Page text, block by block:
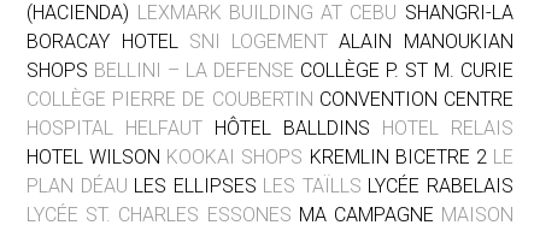
(HACIENDA) LEXMARK BUILDING AT CEBU SHANGRI-LA
BORACAY HOTEL SNI LOGEMENT ALAIN MANOUKIAN
SHOPS BELLINI – LA DEFENSE COLLÈGE P. ST M. CURIE
COLLÈGE PIERRE DE COUBERTIN CONVENTION CENTRE
HOSPITAL HELFAUT HÔTEL BALLDINS HOTEL RELAIS
HOTEL WILSON KOOKAI SHOPS KREMLIN BICETRE 2 LE
PLAN DÉAU LES ELLIPSES LES TAÏLLS LYCÉE RABELAIS
LYCÉE ST. CHARLES ESSONES MA CAMPAGNE MAISON